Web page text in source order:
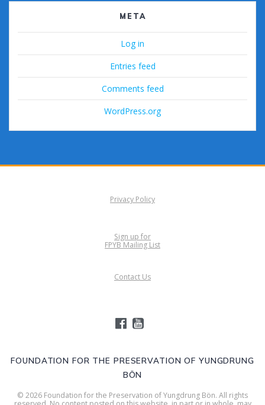
META
Log in
Entries feed
Comments feed
WordPress.org
FOUNDATION FOR THE PRESERVATION OF YUNGDRUNG
BÖN
© 2026 Foundation for the Preservation of Yungdrung Bön. All rights
Privacy Policy
Sign up for
FPYB Mailing List
Contact Us